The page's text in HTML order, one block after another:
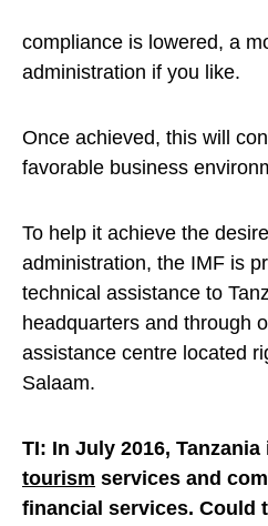
compliance is lowered, a
administration if you like.
Once achieved, this will
favorable business
To help it achieve the
administration, the IMF is
technical assistance to
headquarters and through
assistance centre located
Salaam.
TI: In July 2016,
tourism services and
financial services. Could